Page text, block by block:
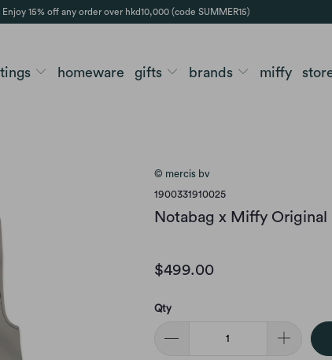
Enjoy 15% off any order over hkd10,000 (code SUMMER15)
homeware gifts brands miffy
© mercis bv
1900331910025
Notabag x Miffy
$499.00
Qty